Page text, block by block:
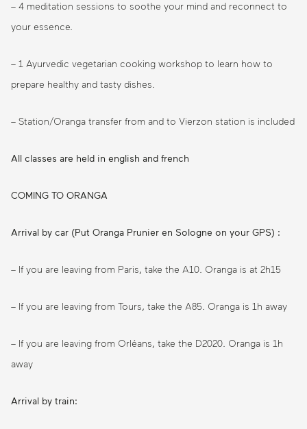
– 4 meditation sessions to soothe your mind and reconnect to
your essence.
– 1 Ayurvedic vegetarian cooking workshop to learn how to
prepare healthy and tasty dishes.
– Station/Oranga transfer from and to Vierzon station is included
All classes are held in english and french
COMING TO ORANGA
Arrival by car (Put Oranga Prunier en Sologne on your GPS) :
– If you are leaving from Paris, take the A10. Oranga is at 2h15
– If you are leaving from Tours, take the A85. Oranga is 1h away
– If you are leaving from Orléans, take the D2020. Oranga is 1h
away
Arrival by train: